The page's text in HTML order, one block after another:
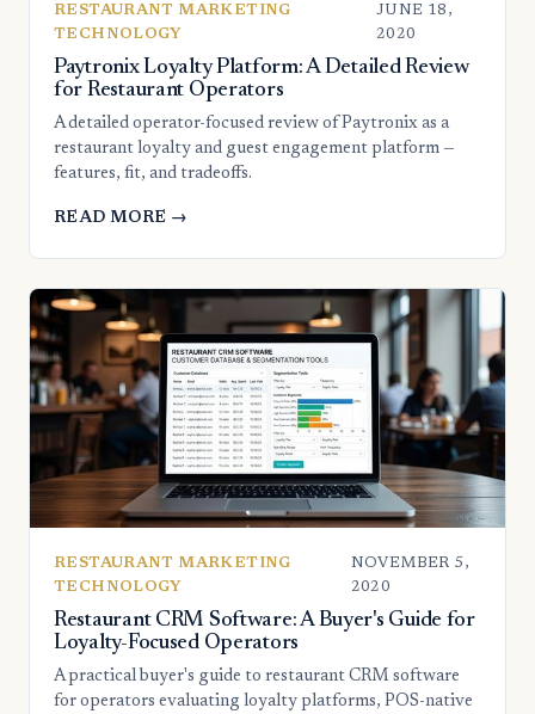
RESTAURANT MARKETING
TECHNOLOGY
JUNE 18,
2020
Paytronix Loyalty Platform: A Detailed Review
for Restaurant Operators
A detailed operator-focused review of Paytronix as a
restaurant loyalty and guest engagement platform —
features, fit, and tradeoffs.
READ MORE →
RESTAURANT MARKETING
TECHNOLOGY
NOVEMBER 5,
2020
Restaurant CRM Software: A Buyer's Guide for
Loyalty-Focused Operators
A practical buyer's guide to restaurant CRM software
for operators evaluating loyalty platforms, POS-native